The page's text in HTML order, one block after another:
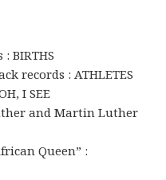
BIRTHS
records : ATHLETES
I SEE
and Martin Luther
Queen” :